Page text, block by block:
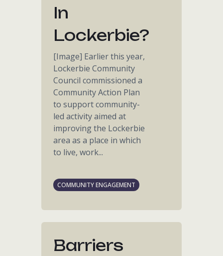
In
Lockerbie?
[Image] Earlier this year,
Lockerbie Community
Council commissioned a
Community Action Plan
to support community-
led activity aimed at
improving the Lockerbie
area as a place in which
to live, work...
COMMUNITY ENGAGEMENT
Barriers